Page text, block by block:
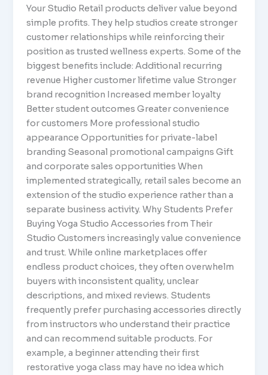
Your Studio Retail products deliver value beyond
simple profits. They help studios create stronger
customer relationships while reinforcing their
position as trusted wellness experts. Some of the
biggest benefits include: Additional recurring
revenue Higher customer lifetime value Stronger
brand recognition Increased member loyalty
Better student outcomes Greater convenience
for customers More professional studio
appearance Opportunities for private-label
branding Seasonal promotional campaigns Gift
and corporate sales opportunities When
implemented strategically, retail sales become an
extension of the studio experience rather than a
separate business activity. Why Students Prefer
Buying Yoga Studio Accessories from Their
Studio Customers increasingly value convenience
and trust. While online marketplaces offer
endless product choices, they often overwhelm
buyers with inconsistent quality, unclear
descriptions, and mixed reviews. Students
frequently prefer purchasing accessories directly
from instructors who understand their practice
and can recommend suitable products. For
example, a beginner attending their first
restorative yoga class may have no idea which